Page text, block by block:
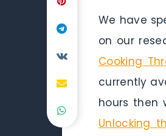
We have
on our
Cooking
currently
hours then
Unlocking